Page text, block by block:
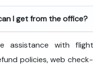
I get from the office?
assistance with
policies, web